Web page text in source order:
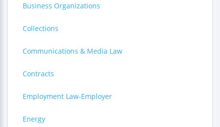
Business Organizations
Collections
Communications & Media Law
Contracts
Employment Law-Employer
Energy